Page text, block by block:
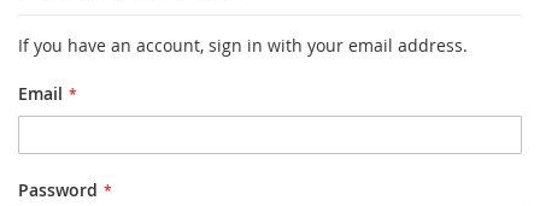
If you have an account, sign in with your email address.
Email
Password